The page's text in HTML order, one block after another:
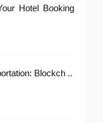
Hotel Booking
Blockch ..